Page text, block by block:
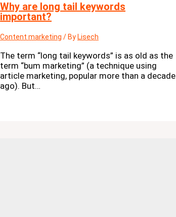
Why are long tail keywords
important?
Content marketing / By Lisech
The term “long tail keywords” is as old as the
term “bum marketing” (a technique using
article marketing, popular more than a decade
ago). But…